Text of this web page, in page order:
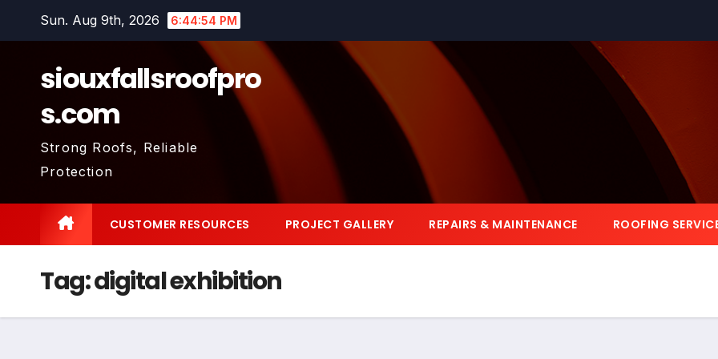
Sun. Aug 9th, 2026 6:44:54 PM
siouxfallsroofpro
s.com
Strong Roofs, Reliable
Protection
CUSTOMER RESOURCES PROJECT GALLERY REPAIRS & MAINTENANCE ROOFING
Tag:digital exhibition